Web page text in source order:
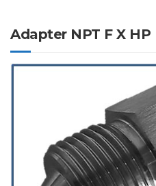
Adapter NPT F X HP